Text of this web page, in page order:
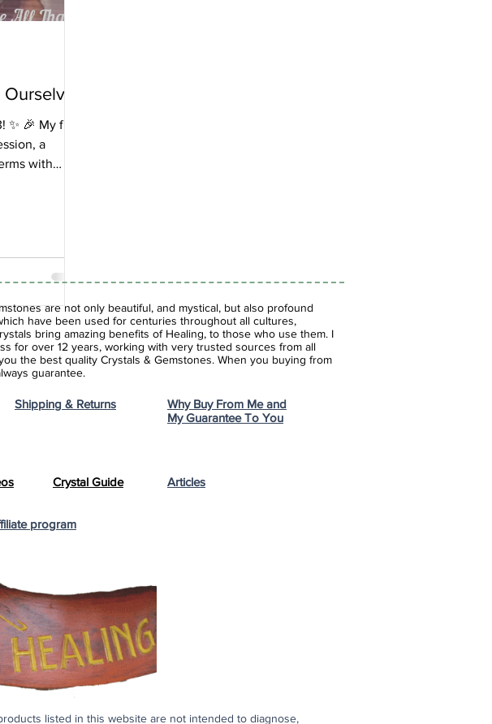
✨ 🎉 My first
a
with
are not only beautiful, and mystical, but also profound
have been used for centuries throughout all cultures,
bring amazing benefits of Healing, to those who use them. I
for over 12 years, working with very trusted sources from all
the best quality Crystals & Gemstones. When you buying from
guarantee.
Shipping & Returns
Why Buy From Me and
My Guarantee To You
Crystal Guide Articles
program
listed in this website are not intended to diagnose,